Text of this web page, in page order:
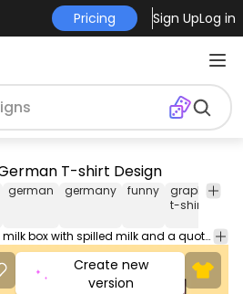
Pricing Sign UpLog in
T-shirt Design
german germany funny
graphic
t-shirt
T-shirt design featuring a milk box with spilled milk and a quote in German saying VERGOSSENE MILCH (SPILLED MILK) Can be used on t-shirts hoodies mugs posters and any other merchandise. Ready to use on Merch by Amazon and other print-on-demand platforms like Redbubble Teespring Printful and others.
Create new
version